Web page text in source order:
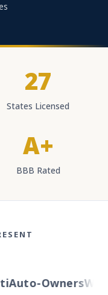
27
States Licensed
A+
BBB Rated
Owners